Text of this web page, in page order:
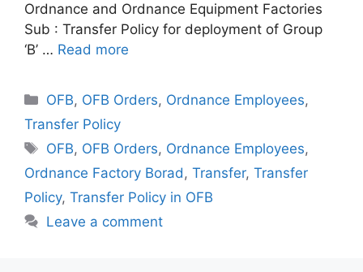
Ordnance and Ordnance Equipment Factories
Sub : Transfer Policy for deployment of Group
‘B’ … Read more
Categories
OFB, OFB Orders, Ordnance Employees,
Transfer Policy
Tags
OFB, OFB Orders, Ordnance Employees,
Ordnance Factory Borad, Transfer, Transfer
Policy, Transfer Policy in OFB
Leave a comment